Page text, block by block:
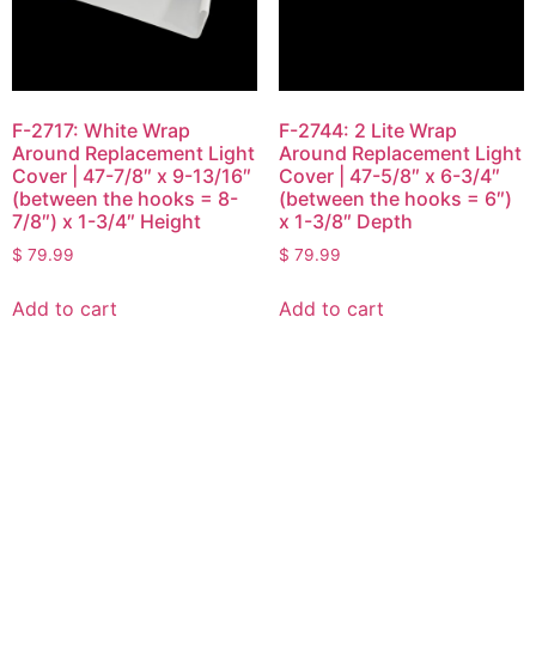
F-2717: White Wrap
Around Replacement Light
Cover | 47-7/8″ x 9-13/16″
(between the hooks = 8-
7/8″) x 1-3/4″ Height
$ 79.99
Add to cart
F-2744: 2 Lite Wrap
Around Replacement Light
Cover | 47-5/8″ x 6-3/4″
(between the hooks = 6″)
x 1-3/8″ Depth
$ 79.99
Add to cart